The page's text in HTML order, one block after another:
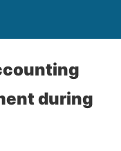
during